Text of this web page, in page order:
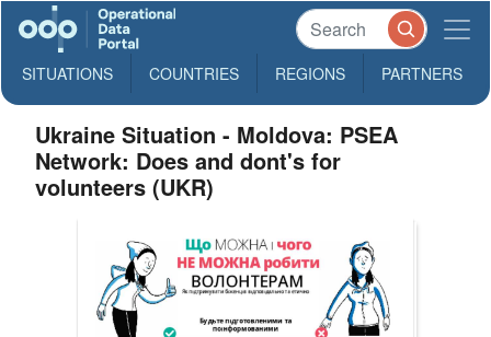
SITUATIONS COUNTRIES REGIONS PARTNERS
Ukraine Situation - Moldova: PSEA
Network: Does and dont's for
volunteers (UKR)